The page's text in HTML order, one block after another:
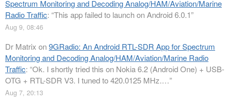
Spectrum Monitoring and Decoding Analog/HAM/Aviation/Marine
Radio Traffic: “This app failed to launch on Android 6.0.1”
Aug 9, 08:46
Dr Matrix on9GRadio: An Android RTL-SDR App for Spectrum
Monitoring and Decoding Analog/HAM/Aviation/Marine Radio
Traffic: “Ok. I shortly tried this on Nokia 6.2 (Android One) + USB-
OTG + RTL-SDR V3. I tuned to 420.0125 MHz.…”
Aug 7, 20:13